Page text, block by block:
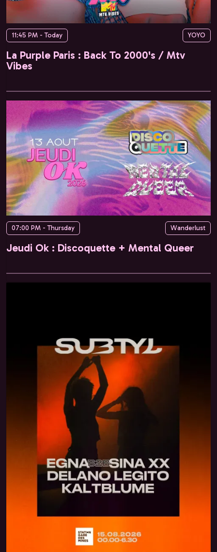
11:45 PM - Today YOYO
La Purple Paris : Back To 2000's / Mtv
Vibes
07:00 PM - Thursday Wanderlust
Jeudi Ok : Discoquette + Mental Queer